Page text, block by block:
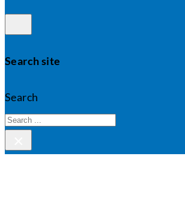
Search site
Search